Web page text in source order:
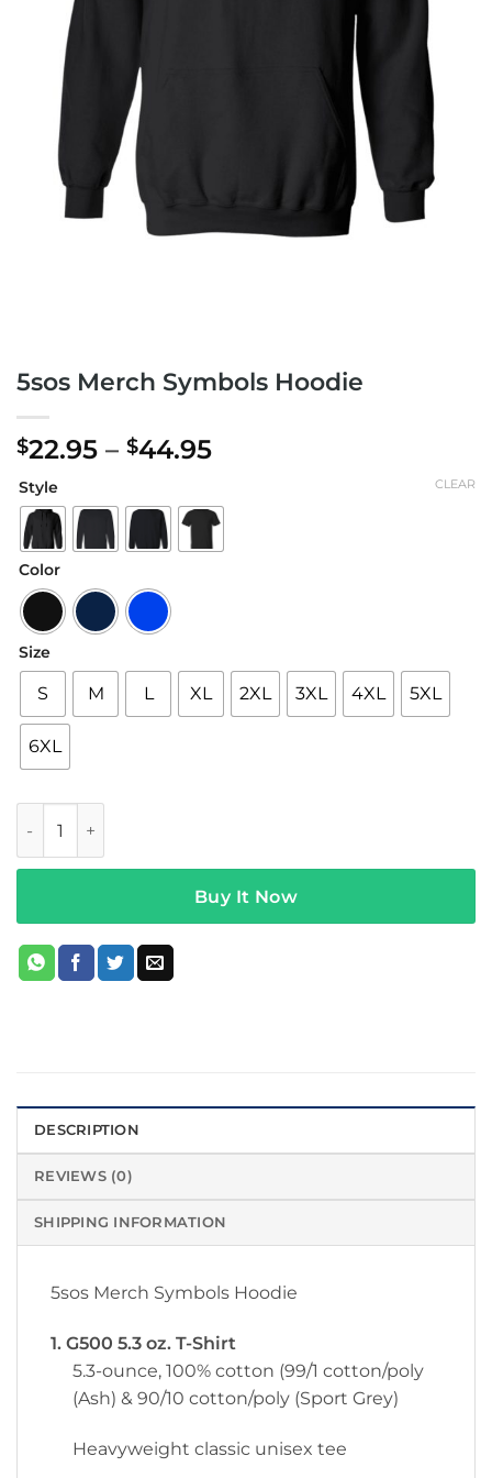
5sos Merch Symbols Hoodie
$22.95 – $44.95Price
$22.95
through
$44.95
Style
Color
Size
S M L XL 2XL 3XL 4XL 5XL
6XL
CLEAR
Buy It Now
DESCRIPTION
REVIEWS (0)
SHIPPING INFORMATION
5sos Merch Symbols Hoodie
1. G500 5.3 oz. T-Shirt
5.3-ounce, 100% cotton (99/1 cotton/poly
(Ash) & 90/10 cotton/poly (Sport Grey)
Heavyweight classic unisex tee